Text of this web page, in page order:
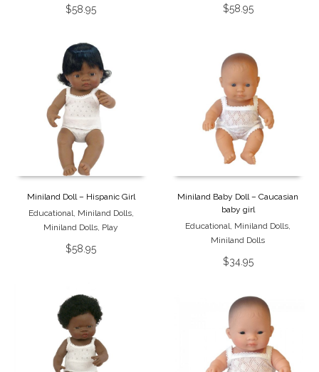
$58.95 $58.95
Miniland Doll – Hispanic Girl
Educational Miniland Dolls,
Miniland Dolls Play
$58.95
Miniland Baby Doll – Caucasian
baby girl
Educational Miniland Dolls
Miniland Dolls
$34.95